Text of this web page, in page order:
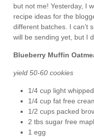
but not me! Yesterday, I
recipe ideas for the
different batches. I can’t
will be sending yet, but I
Blueberry Muffin
yield 50-60 cookies
1/4 cup light
1/4 cup fat free
1/2 cups packed
2 tbs sugar free
1 egg